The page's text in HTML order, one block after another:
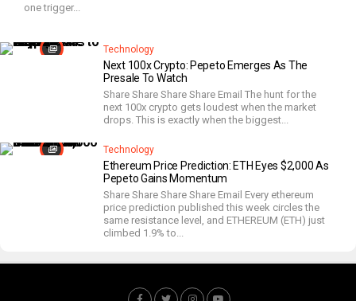
one trigger...
Technology
Next 100x Crypto: Pepeto Emerges As The
Presale To Watch
Share Share Share Share Email The hunt for the
next 100x crypto gets loudest when the market
drops. This is exactly when the biggest...
Technology
Ethereum Price Prediction: ETH Eyes $2,000 As
Pepeto Gains Momentum
Share Share Share Share Email Every ethereum
price prediction published this week circles the
same resistance level, and ETHEREUM (ETH) just
climbed 1.9% to...